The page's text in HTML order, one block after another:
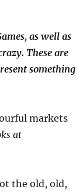
as well as
These are
something
markets
at
the old, old,